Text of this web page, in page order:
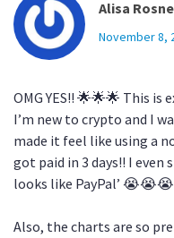
Alisa
November 8,
OMG YES!! 🌟🌟🌟 This
I’m new to crypto and I
made it feel like using a
got paid in 3 days!! I even
looks like PayPal’ 😭😭😭
Also, the charts are so